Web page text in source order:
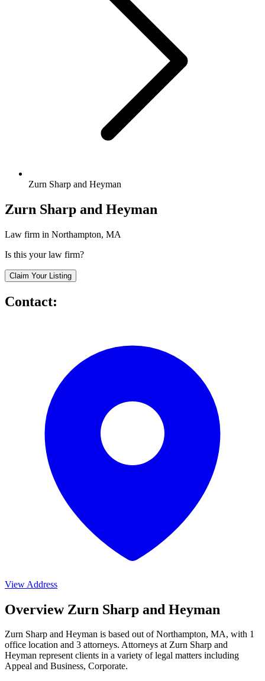
Zurn Sharp and Heyman
Zurn Sharp and Heyman
Law firm in Northampton, MA
Is this your law firm?
Claim Your Listing
Contact:
View Address
Overview Zurn Sharp and Heyman
Zurn Sharp and Heyman is based out of Northampton, MA, with 1
office location and 3 attorneys. Attorneys at Zurn Sharp and
Heyman represent clients in a variety of legal matters including
Appeal and Business, Corporate.